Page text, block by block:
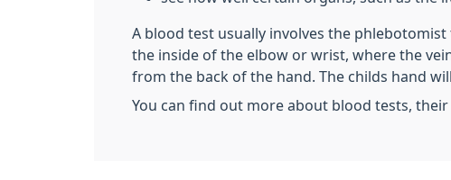
A blood test usually involves the
the inside of the elbow or wrist, where the
from the back of the hand. The childs hand
You can find out more about blood tests,